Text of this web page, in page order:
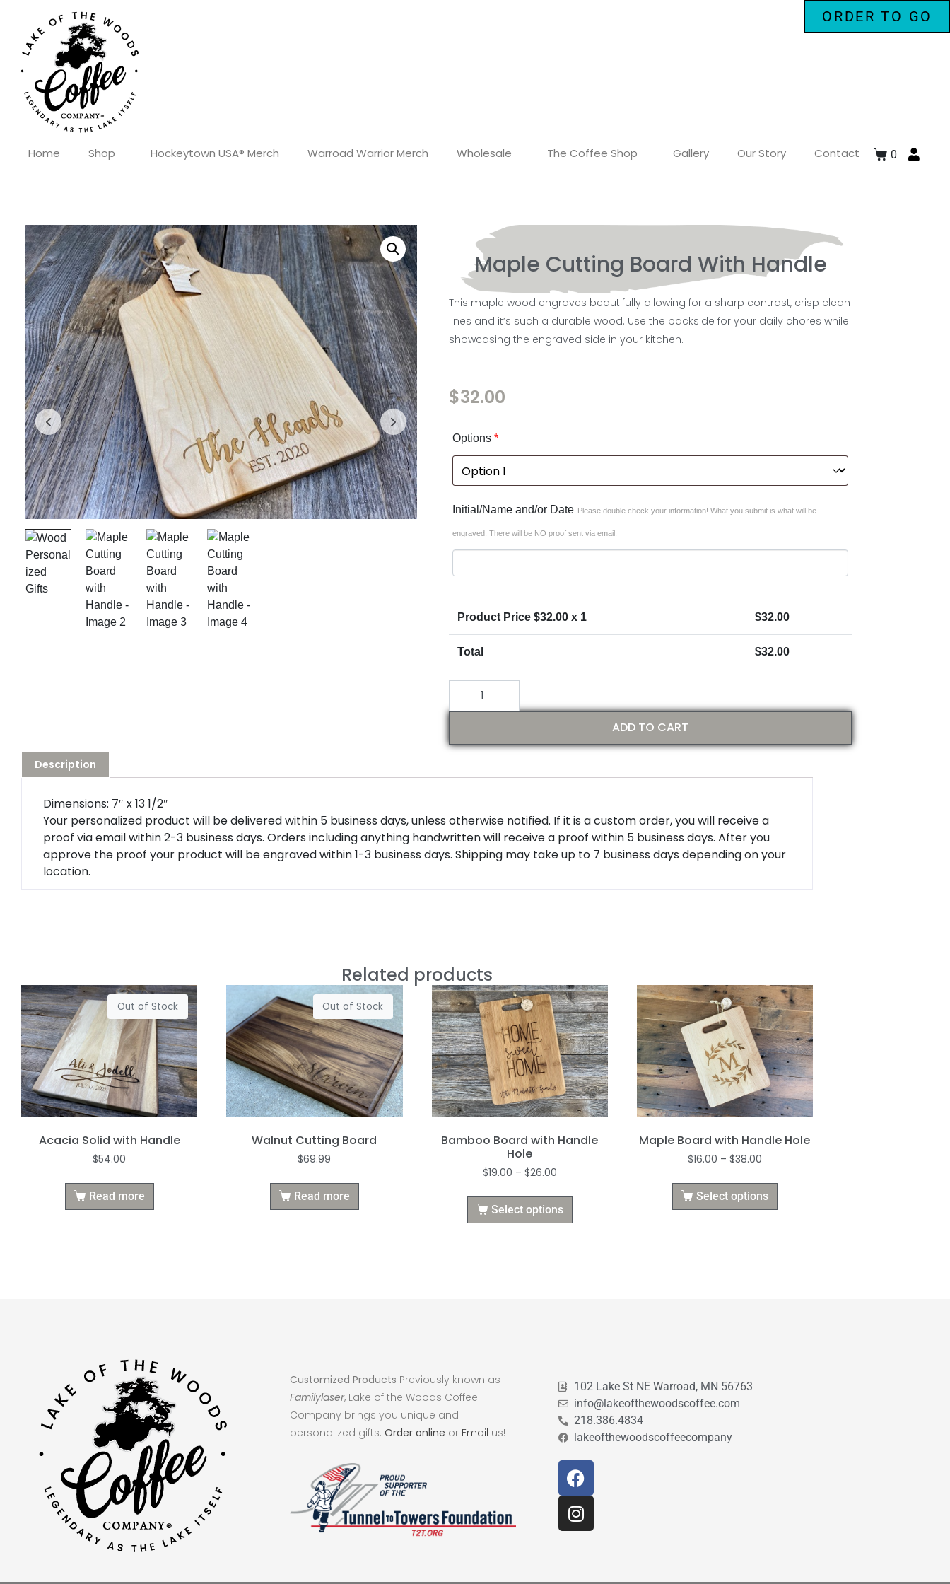
ORDER TO GO
Home Shop Hockeytown USA® Merch Warroad Warrior Merch Wholesale The Coffee Shop Gallery Our Story Contact 0
Maple Cutting Board With Handle
This maple wood engraves beautifully allowing for a sharp contrast, crisp clean
lines and it’s such a durable wood. Use the backside for your daily chores while
showcasing the engraved side in your kitchen.
$32.00
Options *
Initial/Name and/or Date Please double check your information! What you submit is what will be
engraved. There will be NO proof sent via email.
Product Price $32.00 x 1 $32.00
Total $32.00
ADD TO CART
Description
Dimensions: 7″ x 13 1/2″
Your personalized product will be delivered within 5 business days, unless otherwise notified. If it is a custom order, you will receive a
proof via email within 2-3 business days. Orders including anything handwritten will receive a proof within 5 business days. After you
approve the proof your product will be engraved within 1-3 business days. Shipping may take up to 7 business days depending on your
location.
Related products
Out of Stock
Acacia Solid with Handle
$54.00
Read more
Out of Stock
Walnut Cutting Board
$69.99
Read more
Bamboo Board with Handle
Hole
$19.00 – $26.00
Select options
Maple Board with Handle Hole
$16.00 – $38.00
Select options
Customized Products Previously known as
Familylaser, Lake of the Woods Coffee
Company brings you unique and
personalized gifts. Order online or Email us!
102 Lake St NE Warroad, MN 56763
info@lakeofthewoodscoffee.com
218.386.4834
lakeofthewoodscoffeecompany